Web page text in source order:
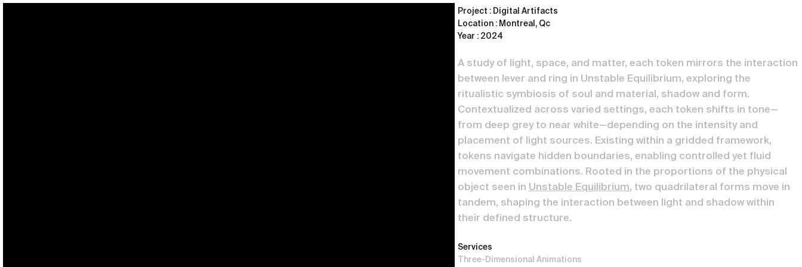
Project : Digital Artifacts
Location : Montreal, Qc
Year : 2024
A study of light, space, and matter, each token mirrors the interaction
between lever and ring in Unstable Equilibrium, exploring the
ritualistic symbiosis of soul and material, shadow and form.
Contextualized across varied settings, each token shifts in tone—
from deep grey to near white—depending on the intensity and
placement of light sources. Existing within a gridded framework,
tokens navigate hidden boundaries, enabling controlled yet fluid
movement combinations. Rooted in the proportions of the physical
object seen in Unstable Equilibrium, two quadrilateral forms move in
tandem, shaping the interaction between light and shadow within
their defined structure.
Services
Three-Dimensional Animations